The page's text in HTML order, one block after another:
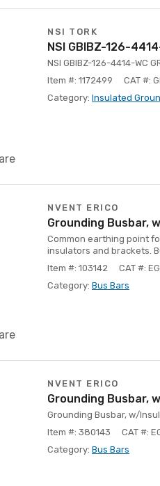
NSI TORK
NSI GBIBZ-126-
NSI GBIBZ-126-4414-WC
Item #: 1172499
CAT #:
Category: Insulated
NVENT ERICO
Grounding Busbar,
Common earthing point
insulators and brackets.
Item #: 103142
CAT #:
Category: Bus Bars
NVENT ERICO
Grounding Busbar,
Grounding Busbar, w/
Item #: 380143
CAT #:
Category: Bus Bars